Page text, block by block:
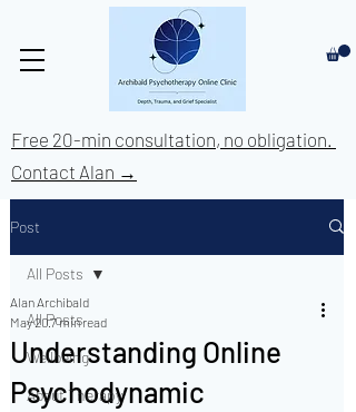
Free 20-min consultation, no obligation.
Contact Alan →
Post
All Posts
Wellbeing
About Therapy
All Posts
Understanding Online
Psychodynamic
Alan Archibald
May 207 min read